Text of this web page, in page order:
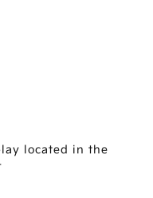
located in the